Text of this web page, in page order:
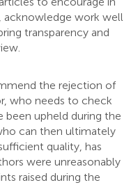
acknowledge work well
transparency and
the rejection of
who needs to check
been upheld during the
can then ultimately
quality, has
were unreasonably
raised during the